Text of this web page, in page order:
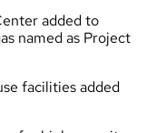
added to
named as Project
facilities added